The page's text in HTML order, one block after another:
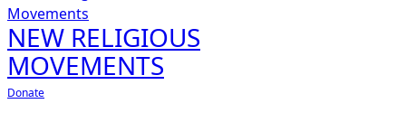
NEW RELIGIOUS
MOVEMENTS
Donate